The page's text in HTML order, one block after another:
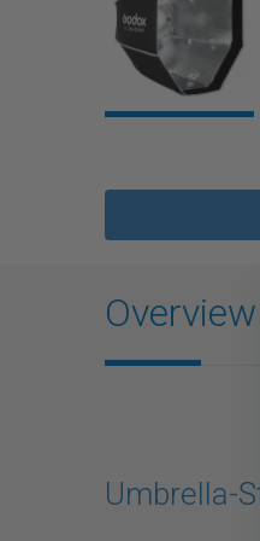
Overview
Umbrella-